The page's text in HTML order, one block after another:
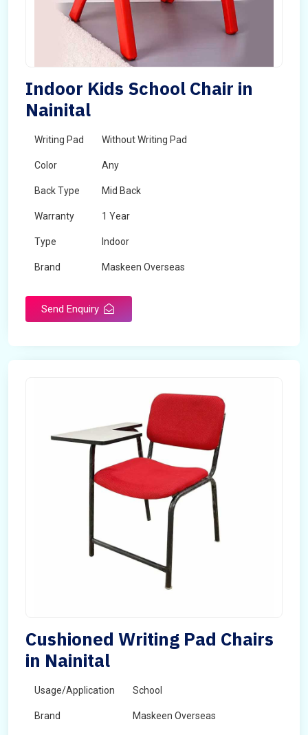
Indoor Kids School Chair in
Nainital
Writing Pad Without Writing Pad
Color Any
Back Type Mid Back
Warranty 1 Year
Type Indoor
Brand Maskeen Overseas
Send Enquiry
Cushioned Writing Pad Chairs
in Nainital
Usage/Application School
Brand Maskeen Overseas